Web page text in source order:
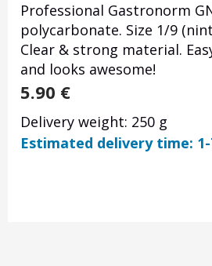
Professional Gastronorm
polycarbonate. Size 1/9
Clear & strong material.
and looks awesome!
5.90 €
Delivery weight: 250 g
Estimated delivery time: 1-